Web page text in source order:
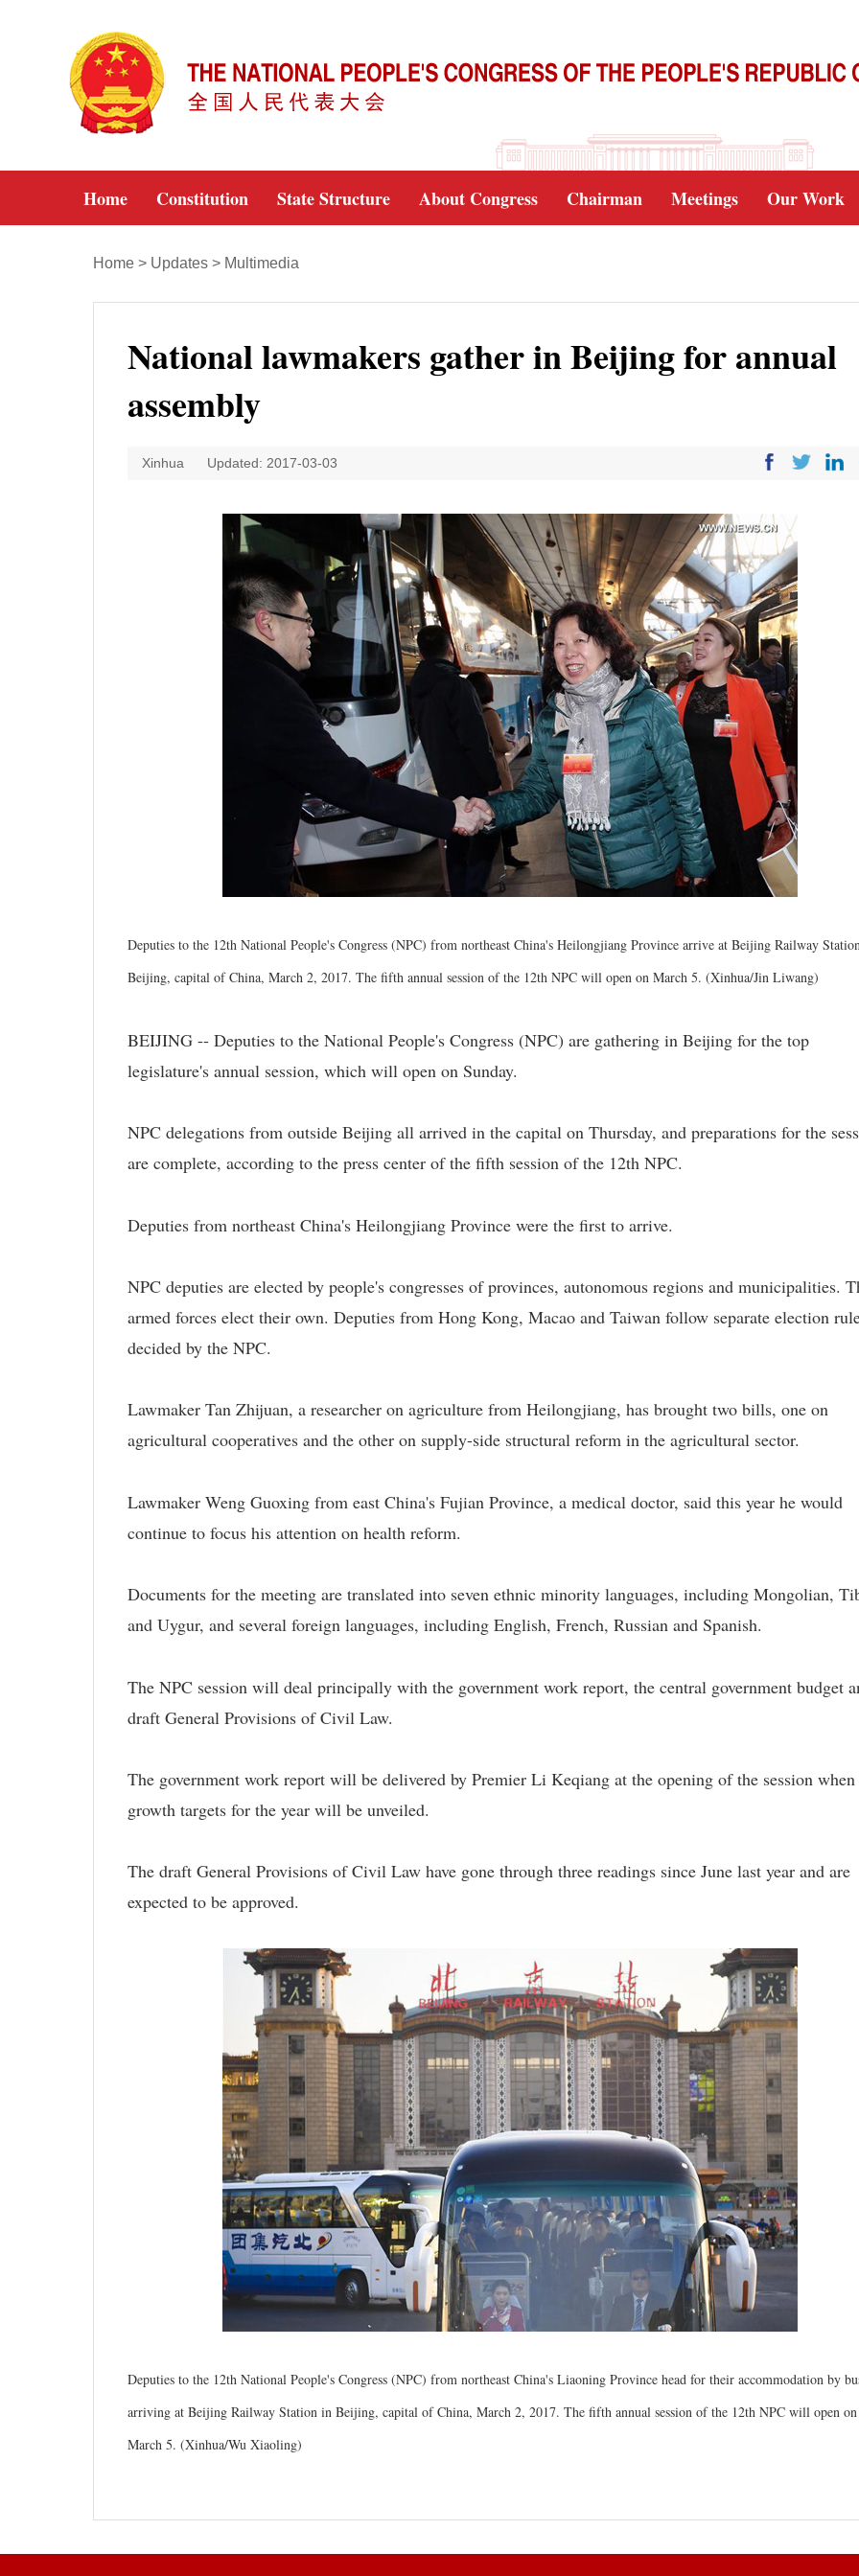
Home Constitution State Structure About Congress Chairman Meetings Our Work
Home > Updates > Multimedia
National lawmakers gather in Beijing for annual
assembly
Xinhua Updated: 2017-03-03
Deputies to the 12th National People's Congress (NPC) from northeast China's Heilongjiang Province arrive at Beijing Railway
Beijing, capital of China, March 2, 2017. The fifth annual session of the 12th NPC will open on March 5. (Xinhua/Jin Liwang)
BEIJING -- Deputies to the National People's Congress (NPC) are gathering in Beijing for the top
legislature's annual session, which will open on Sunday.
NPC delegations from outside Beijing all arrived in the capital on Thursday, and preparations for the
are complete, according to the press center of the fifth session of the 12th NPC.
Deputies from northeast China's Heilongjiang Province were the first to arrive.
NPC deputies are elected by people's congresses of provinces, autonomous regions and municipalities.
armed forces elect their own. Deputies from Hong Kong, Macao and Taiwan follow separate election
decided by the NPC.
Lawmaker Tan Zhijuan, a researcher on agriculture from Heilongjiang, has brought two bills, one on
agricultural cooperatives and the other on supply-side structural reform in the agricultural sector.
Lawmaker Weng Guoxing from east China's Fujian Province, a medical doctor, said this year he would
continue to focus his attention on health reform.
Documents for the meeting are translated into seven ethnic minority languages, including Mongolian,
and Uygur, and several foreign languages, including English, French, Russian and Spanish.
The NPC session will deal principally with the government work report, the central government budget
draft General Provisions of Civil Law.
The government work report will be delivered by Premier Li Keqiang at the opening of the session when
growth targets for the year will be unveiled.
The draft General Provisions of Civil Law have gone through three readings since June last year and are
expected to be approved.
Deputies to the 12th National People's Congress (NPC) from northeast China's Liaoning Province head for their accommodation by
arriving at Beijing Railway Station in Beijing, capital of China, March 2, 2017. The fifth annual session of the 12th NPC will open on
March 5. (Xinhua/Wu Xiaoling)